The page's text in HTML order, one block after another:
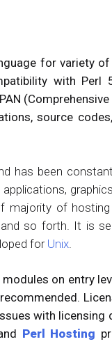
for variety
with
source
has been
majority of
and so forth. It is
for Unix
on entry
with
Perl Hosting